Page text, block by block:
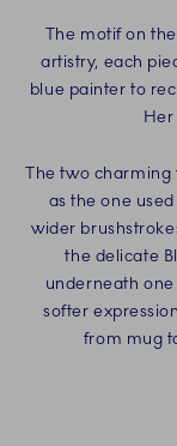
The motif on
artistry, each
blue painter to
The two charming
as the one
wider
the delicate
underneath
softer
from mug